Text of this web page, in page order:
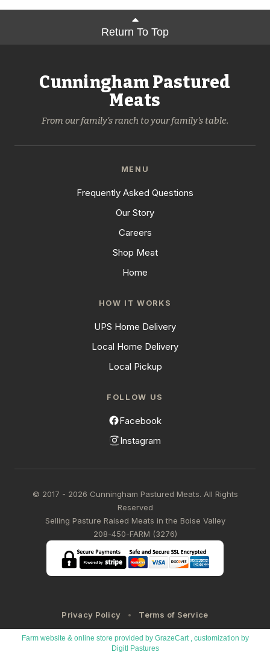
Return To Top
Cunningham Pastured
Meats
From our family's ranch to your family's table.
MENU
Frequently Asked Questions
Our Story
Careers
Shop Meat
Home
HOW IT WORKS
UPS Home Delivery
Local Home Delivery
Local Pickup
FOLLOW US
Facebook
Instagram
© 2017 - 2026 Cunningham Pastured Meats. All Rights
Reserved
Selling Pasture Raised Meats in the Boise Valley
208-450-FARM (3276)
Privacy Policy Terms of Service
Farm website & online store provided by GrazeCart , customization by
Digitl Pastures